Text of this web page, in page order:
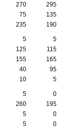
270
295
75
135
235 190
5
5
125
115
155
165
40
95
10 5
5
0
260
195
5
0
5 0